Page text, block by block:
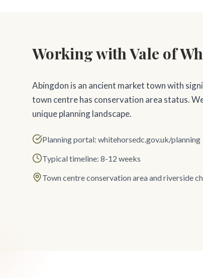
Working with Vale of
Abingdon is an ancient market town with
town centre has conservation area status.
unique planning landscape.
Planning portal: whitehorsedc.gov.uk/planning
Typical timeline: 8-12 weeks
Town centre conservation area and riverside